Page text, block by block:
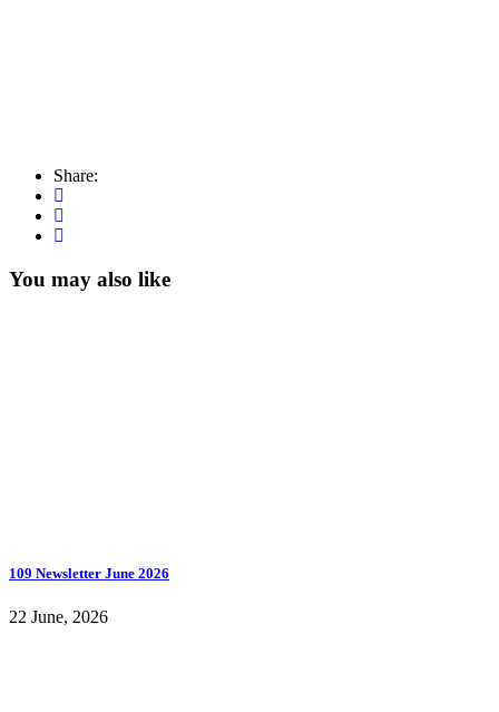
Share:
You may also like
109 Newsletter June 2026
22 June, 2026